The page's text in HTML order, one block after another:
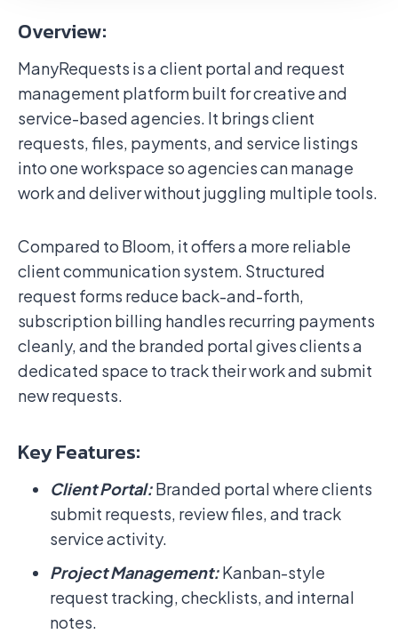
Overview:
ManyRequests is a client portal and request
management platform built for creative and
service-based agencies. It brings client
requests, files, payments, and service listings
into one workspace so agencies can manage
work and deliver without juggling multiple tools.
Compared to Bloom, it offers a more reliable
client communication system. Structured
request forms reduce back-and-forth,
subscription billing handles recurring payments
cleanly, and the branded portal gives clients a
dedicated space to track their work and submit
new requests.
Key Features:
Client Portal:Branded portal where clients
submit requests, review files, and track
service activity.
Project Management:Kanban-style
request tracking, checklists, and internal
notes.